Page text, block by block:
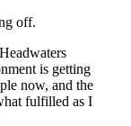
off.
is getting
now, and the
fulfilled as I